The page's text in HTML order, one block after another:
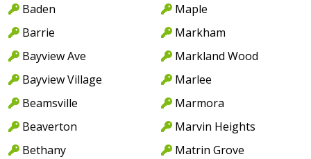
Baden
Barrie
Bayview Ave
Bayview Village
Beamsville
Beaverton
Bethany
Maple
Markham
Markland Wood
Marlee
Marmora
Marvin Heights
Matrin Grove